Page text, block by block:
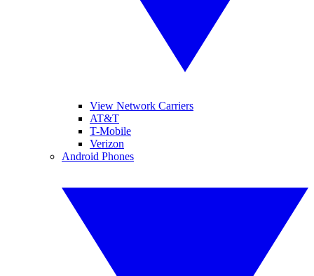
View Network Carriers
AT&T
T-Mobile
Verizon
Android Phones